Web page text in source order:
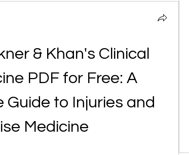
& Khan's Clinical
PDF for Free: A
Guide to Injuries and
Medicine